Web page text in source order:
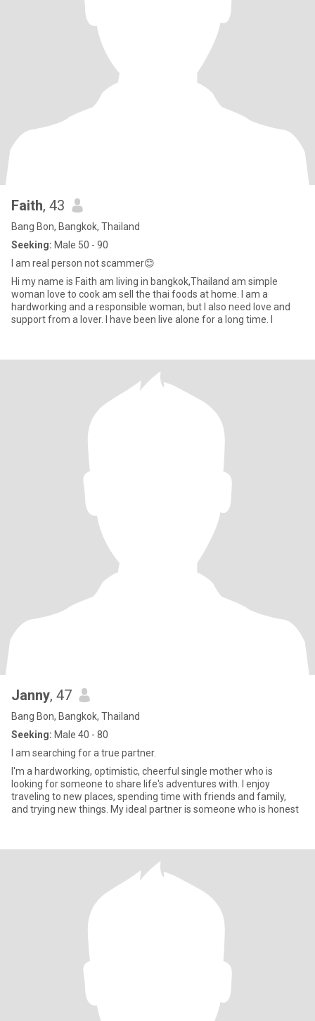
Faith, 43
Bang Bon, Bangkok, Thailand
Seeking: Male 50 - 90
I​ am​ real​ person​ not​ scammer​😊
Hi my name is Faith am living in bangkok,Thailand am simple
woman love to cook am sell​ the thai foods​ at​ home. I am a
hardworking and a​ responsible woman, but I also need love and
support from a​ lover. I have been live​ alone for a long time. I
Janny, 47
Bang Bon, Bangkok, Thailand
Seeking: Male 40 - 80
I am searching for a true partner.
I'm a hardworking, optimistic, cheerful single mother who is
looking for someone to share life's adventures with. I enjoy
traveling to new places, spending time with friends and family,
and trying new things. My ideal partner is someone who is honest